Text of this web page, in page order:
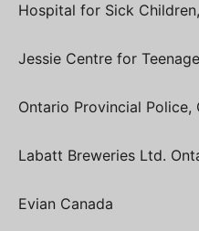
Hospital for Sick
Jessie Centre for
Ontario Provincial Police,
Labatt Breweries Ltd.
Evian Canada